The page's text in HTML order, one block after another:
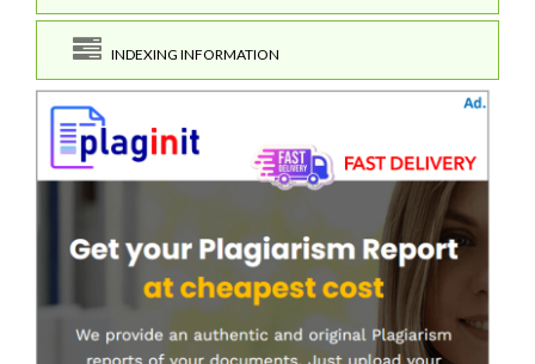
INDEXING INFORMATION